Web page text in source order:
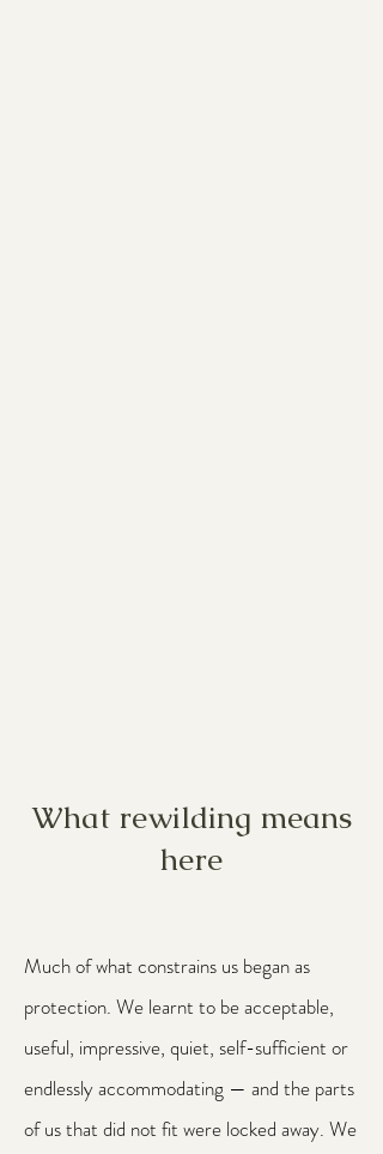
What rewilding means
here
Much of what constrains us began as
protection. We learnt to be acceptable,
useful, impressive, quiet, self-sufficient or
endlessly accommodating — and the parts
of us that did not fit were locked away. We